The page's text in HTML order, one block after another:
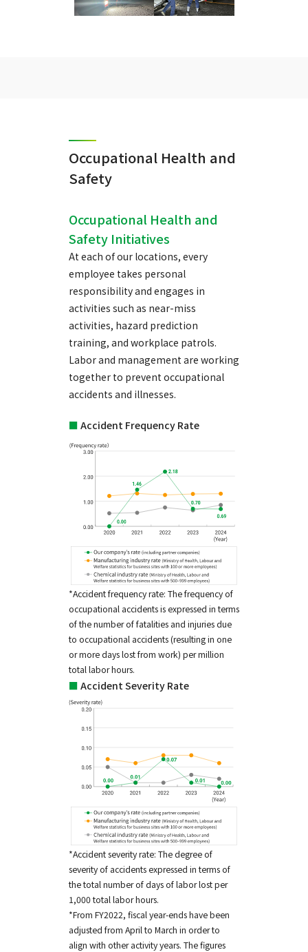
Occupational Health and
Safety
Occupational Health and
Safety Initiatives
At each of our locations, every
employee takes personal
responsibility and engages in
activities such as near-miss
activities, hazard prediction
training, and workplace patrols.
Labor and management are working
together to prevent occupational
accidents and illnesses.
■ Accident Frequency Rate
*Accident frequency rate: The frequency of
occupational accidents is expressed in terms
of the number of fatalities and injuries due
to occupational accidents (resulting in one
or more days lost from work) per million
total labor hours.
■ Accident Severity Rate
*Accident severity rate: The degree of
severity of accidents expressed in terms of
the total number of days of labor lost per
1,000 total labor hours.
*From FY2022, fiscal year-ends have been
adjusted from April to March in order to
align with other activity years. The figures